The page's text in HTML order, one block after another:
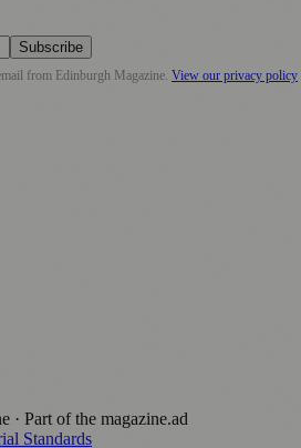
Subscribe
from Edinburgh Magazine. View our privacy policy
· Part of the magazine.ad
Standards